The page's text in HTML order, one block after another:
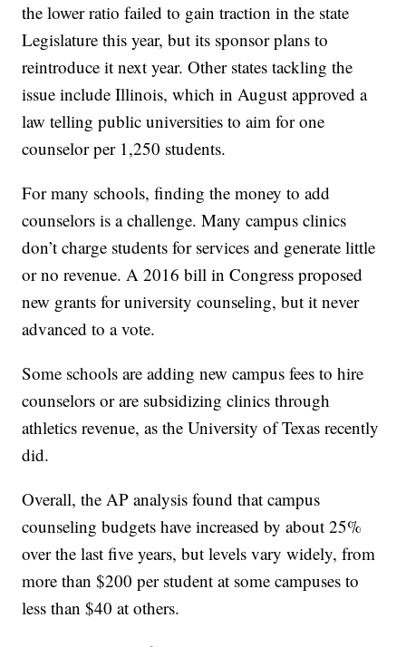
the lower ratio failed to gain traction in the state
Legislature this year, but its sponsor plans to
reintroduce it next year. Other states tackling the
issue include Illinois, which in August approved a
law telling public universities to aim for one
counselor per 1,250 students.
For many schools, finding the money to add
counselors is a challenge. Many campus clinics
don’t charge students for services and generate little
or no revenue. A 2016 bill in Congress proposed
new grants for university counseling, but it never
advanced to a vote.
Some schools are adding new campus fees to hire
counselors or are subsidizing clinics through
athletics revenue, as the University of Texas recently
did.
Overall, the AP analysis found that campus
counseling budgets have increased by about 25%
over the last five years, but levels vary widely, from
more than $200 per student at some campuses to
less than $40 at others.